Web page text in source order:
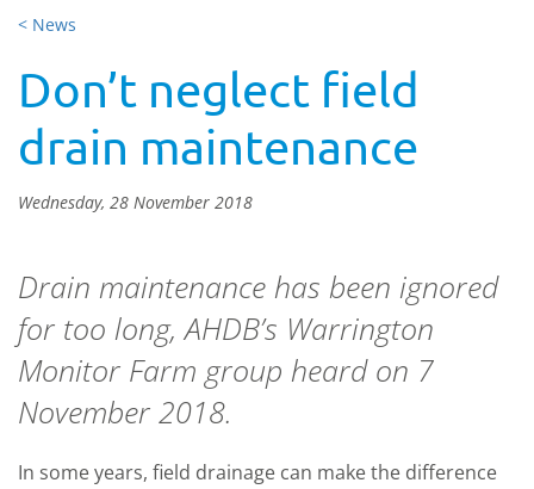
< News
Don’t neglect field
drain maintenance
Wednesday, 28 November 2018
Drain maintenance has been ignored
for too long, AHDB’s Warrington
Monitor Farm group heard on 7
November 2018.
In some years, field drainage can make the difference